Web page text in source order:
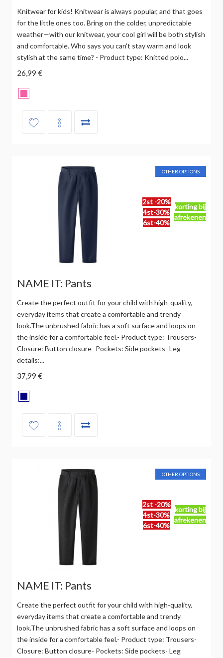
Knitwear for kids! Knitwear is always popular, and that goes
for the little ones too. Bring on the colder, unpredictable
weather—with our knitwear, your cool girl will be both stylish
and comfortable. Who says you can't stay warm and look
stylish at the same time? - Product type: Knitted polo...
26,99 €
2st -20%
4st-30%
6st-40%
korting bij
afrekenen
OTHER OPTIONS
NAME IT: Pants
Create the perfect outfit for your child with high-quality,
everyday items that create a comfortable and trendy
look.The unbrushed fabric has a soft surface and loops on
the inside for a comfortable feel.- Product type: Trousers-
Closure: Button closure- Pockets: Side pockets- Leg
details:...
37,99 €
2st -20%
4st-30%
6st-40%
korting bij
afrekenen
OTHER OPTIONS
NAME IT: Pants
Create the perfect outfit for your child with high-quality,
everyday items that create a comfortable and trendy
look.The unbrushed fabric has a soft surface and loops on
the inside for a comfortable feel.- Product type: Trousers-
Closure: Button closure- Pockets: Side pockets- Leg